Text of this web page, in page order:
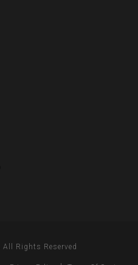
All Rights Reserved